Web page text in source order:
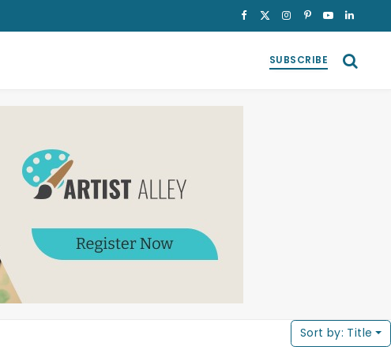
Facebook
X
Instagram
Pinterest
YouTubeLinkedIn
SUBSCRIBE
Sort by: Title